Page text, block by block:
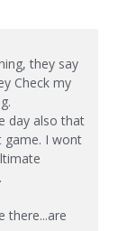
they say
Check my
day also that
game. I wont
there...are